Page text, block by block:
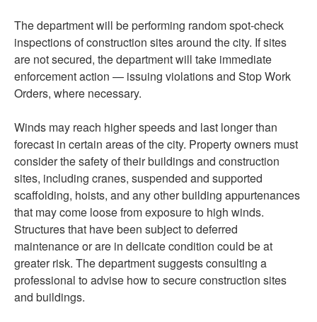
The department will be performing random spot-check
inspections of construction sites around the city. If sites
are not secured, the department will take immediate
enforcement action — issuing violations and Stop Work
Orders, where necessary.
Winds may reach higher speeds and last longer than
forecast in certain areas of the city. Property owners must
consider the safety of their buildings and construction
sites, including cranes, suspended and supported
scaffolding, hoists, and any other building appurtenances
that may come loose from exposure to high winds.
Structures that have been subject to deferred
maintenance or are in delicate condition could be at
greater risk. The department suggests consulting a
professional to advise how to secure construction sites
and buildings.